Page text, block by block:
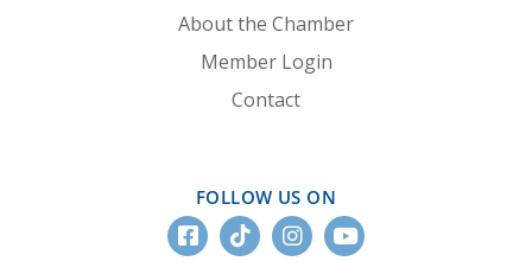
About the Chamber
Member Login
Contact
FOLLOW US ON